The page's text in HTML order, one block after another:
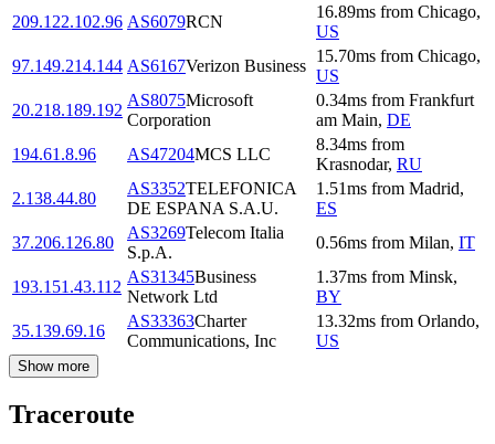
209.122.102.96 AS6079RCN
16.89ms from Chicago,
US
97.149.214.144 AS6167Verizon Business
15.70ms from Chicago,
US
20.218.189.192
AS8075Microsoft
Corporation
0.34ms from Frankfurt
am Main, DE
194.61.8.96
AS47204MCS LLC
8.34ms from
Krasnodar, RU
2.138.44.80
AS3352TELEFONICA
DE ESPANA S.A.U.
1.51ms from Madrid,
ES
37.206.126.80
AS3269Telecom Italia
S.p.A.
0.56ms from Milan, IT
193.151.43.112
AS31345Business
Network Ltd
1.37ms from Minsk,
BY
35.139.69.16
AS33363Charter
Communications, Inc
13.32ms from Orlando,
US
Show more
Traceroute